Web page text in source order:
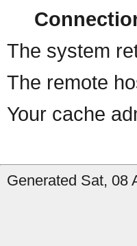
The system
The remote
Your cache
Generated Sat, 08